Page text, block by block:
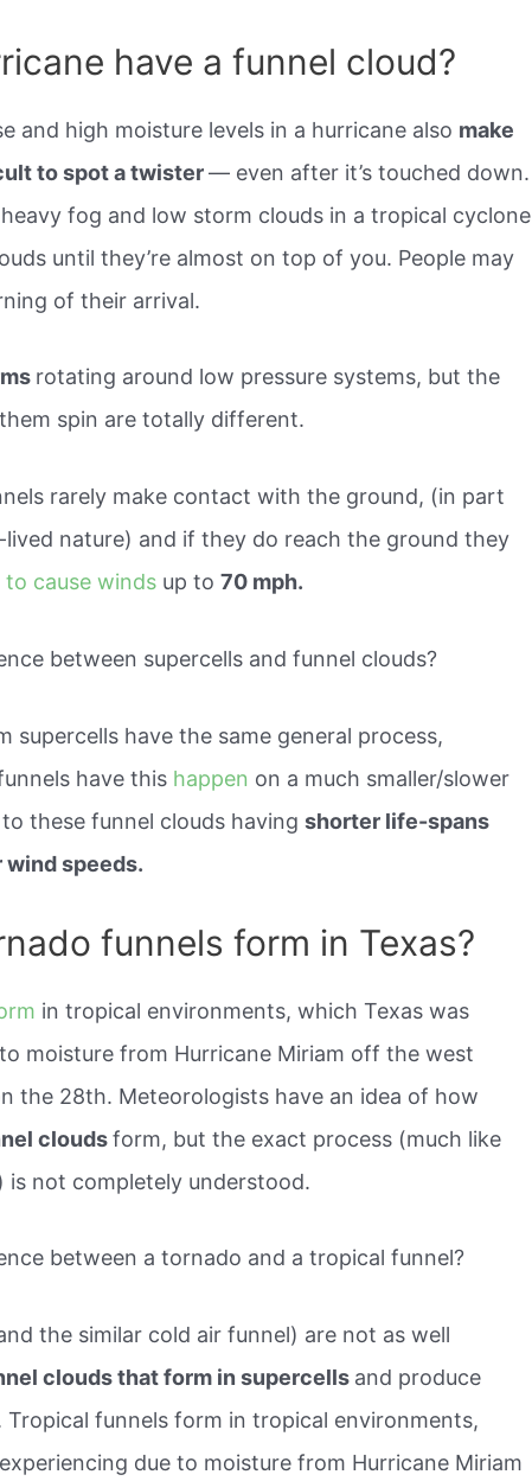
have a funnel cloud?
and high moisture levels in a hurricane also make
to spot a twister— even after it’s touched down.
fog and low storm clouds in a tropical cyclone
until they’re almost on top of you. People may
of their arrival.
rotating around low pressure systems, but the
spin are totally different.
rarely make contact with the ground, (in part
nature) and if they do reach the ground they
to cause winds up to70 mph.
between supercells and funnel clouds?
supercells have the same general process,
have this happen on a much smaller/slower
these funnel clouds havingshorter life-spans
wind speeds.
funnels form in Texas?
in tropical environments, which Texas was
moisture from Hurricane Miriam off the west
the 28th. Meteorologists have an idea of how
cloudsform, but the exact process (much like
is not completely understood.
between a tornado and a tropical funnel?
the similar cold air funnel) are not as well
clouds that form in supercells and produce
Tropical funnels form in tropical environments,
due to moisture from Hurricane Miriam